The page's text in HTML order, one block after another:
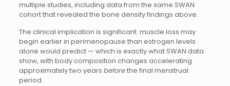
multiple studies, including data from the same SWAN
cohort that revealed the bone density findings above.
The clinical implication is significant: muscle loss may
begin earlier in perimenopause than estrogen levels
alone would predict — which is exactly what SWAN data
show, with body composition changes accelerating
approximately two years beforethe final menstrual
period.